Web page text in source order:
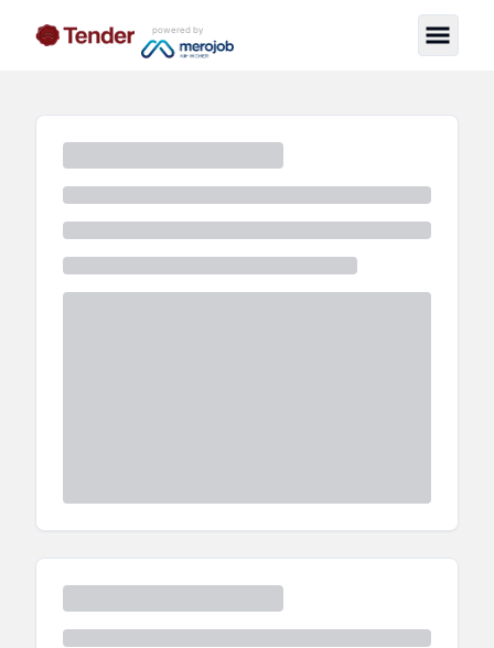
powered by